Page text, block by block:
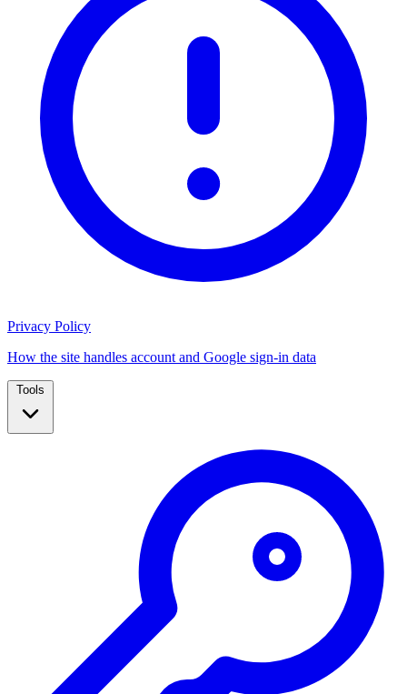
Privacy Policy
How the site handles account and Google sign-in data
Tools